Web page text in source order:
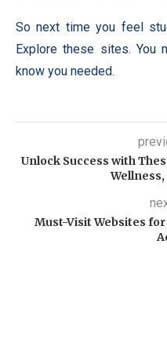
So next time you feel
Explore these sites. You
know you needed.
Unlock Success with
Must-Visit Websites